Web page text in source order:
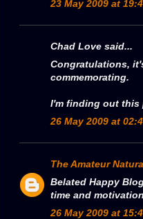
23 May 2009 at
Chad Love said...
Congratulations,
commemorating.
I'm finding out this
26 May 2009 at
The Amateur
Belated Happy
time and
26 May 2009 at